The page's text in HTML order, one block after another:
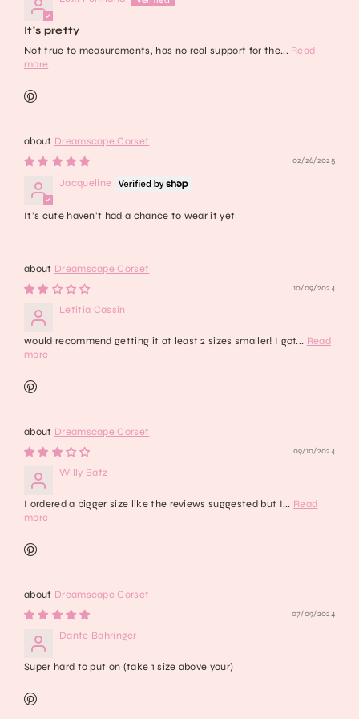
It's pretty
Not true to measurements, has no real support for the... Read
more
Dreamscape Corset
02/26/2025
Jacqueline
It’s cute haven’t had a chance to wear it yet
Dreamscape Corset
10/09/2024
Letitia Cassin
would recommend getting it at least 2 sizes smaller! I got... Read
more
Dreamscape Corset
09/10/2024
Willy Batz
I ordered a bigger size like the reviews suggested but I... Read
more
Dreamscape Corset
07/09/2024
Dante Bahringer
Super hard to put on (take 1 size above your)